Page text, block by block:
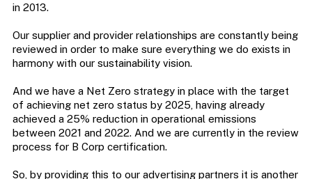
in 2013.
Our supplier and provider relationships are constantly being
reviewed in order to make sure everything we do exists in
harmony with our sustainability vision.
And we have a Net Zero strategy in place with the target
of achieving net zero status by 2025, having already
achieved a 25% reduction in operational emissions
between 2021 and 2022. And we are currently in the review
process for B Corp certification.
So, by providing this to our advertising partners it is another